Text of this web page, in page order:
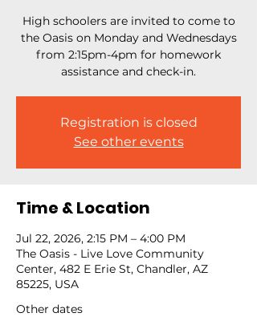
High schoolers are invited to come to
the Oasis on Monday and Wednesdays
from 2:15pm-4pm for homework
assistance and check-in.
Registration is closed
See other events
Time & Location
Jul 22, 2026, 2:15 PM – 4:00 PM
The Oasis - Live Love Community
Center, 482 E Erie St, Chandler, AZ
85225, USA
Other dates